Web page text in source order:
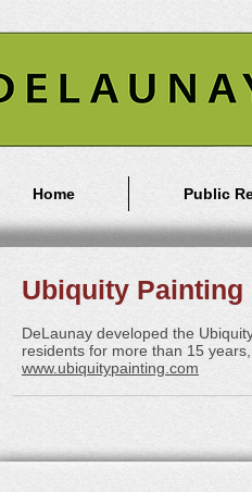
Home Public
Ubiquity Painting
DeLaunay developed the
residents for more than 15
www.ubiquitypainting.com